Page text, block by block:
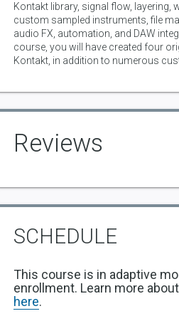
Kontakt library, signal flow, layering,
custom sampled instruments, file
audio FX, automation, and DAW
course, you will have created four
Kontakt, in addition to numerous
Reviews
SCHEDULE
This course is in adaptive
enrollment. Learn more
here.